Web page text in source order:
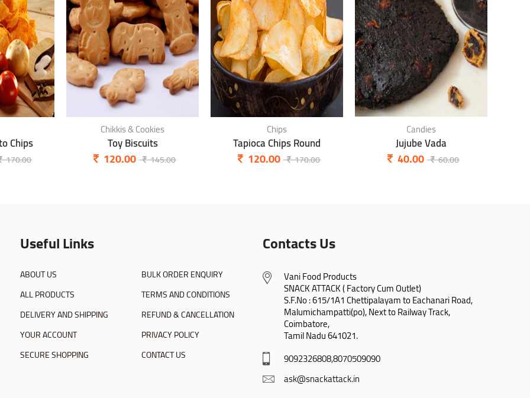
Chips
170.00
Chikkis & Cookies
Toy Biscuits
120.00 145.00
Chips
Tapioca Chips Round
120.00 170.00
Candies
Jujube Vada
40.00 60.00
Useful Links
ABOUT US
ALL PRODUCTS
DELIVERY AND SHIPPING
YOUR ACCOUNT
SECURE SHOPPING
BULK ORDER ENQUIRY
TERMS AND CONDITIONS
REFUND & CANCELLATION
PRIVACY POLICY
CONTACT US
Contacts Us
Vani Food Products
SNACK ATTACK ( Factory Cum Outlet)
S.F.No : 615/1A1 Chettipalayam to Eachanari Road,
Malumichampatti(po), Next to Railway Track,
Coimbatore,
Tamil Nadu 641021.
9092326808,8070509090
ask@snackattack.in